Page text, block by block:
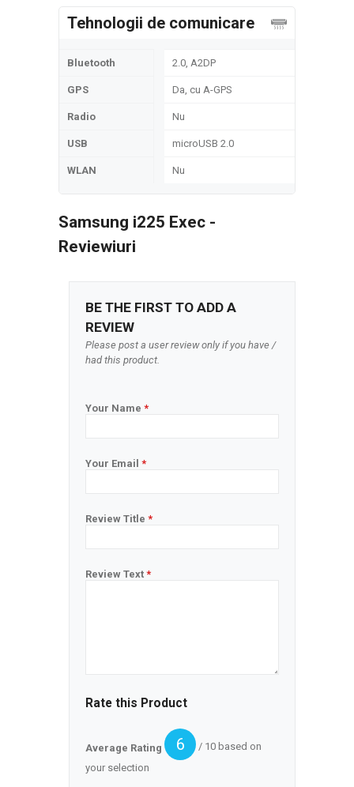
Tehnologii de comunicare
Bluetooth 2.0, A2DP
GPS Da, cu A-GPS
Radio Nu
USB microUSB 2.0
WLAN Nu
Samsung i225 Exec -
Reviewiuri
BE THE FIRST TO ADD A
REVIEW
Please post a user review only if you have /
had this product.
Your Name *
Your Email *
Review Title *
Review Text *
Rate this Product
Average Rating 6
/ 10 based on
your selection